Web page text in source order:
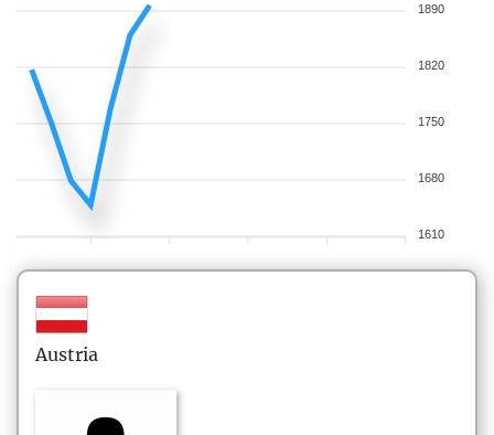
1890
1820
1750
1680
1610
Austria